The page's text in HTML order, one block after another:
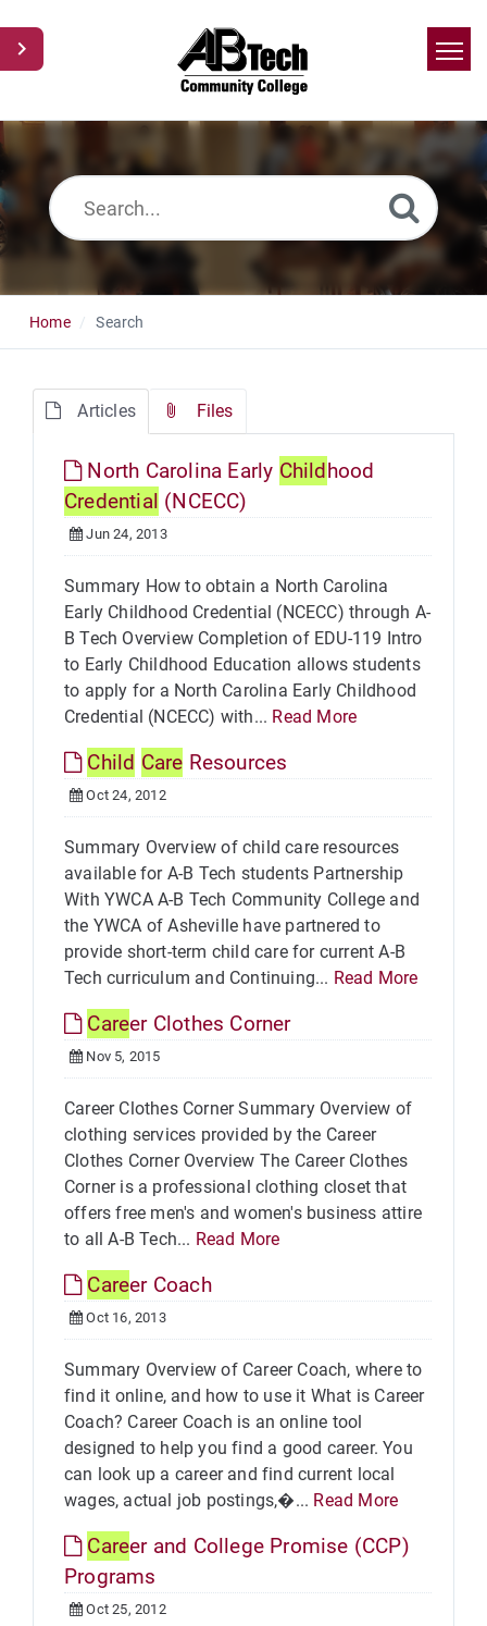
Home
Home Search
Articles Files
North Carolina Early Childhood
Credential (NCECC)
Jun 24, 2013
Summary How to obtain a North Carolina
Early Childhood Credential (NCECC) through A-
B Tech Overview Completion of EDU-119 Intro
to Early Childhood Education allows students
to apply for a North Carolina Early Childhood
Credential (NCECC) with... Read More
Child Care Resources
Oct 24, 2012
Summary Overview of child care resources
available for A-B Tech students Partnership
With YWCA A-B Tech Community College and
the YWCA of Asheville have partnered to
provide short-term child care for current A-B
Tech curriculum and Continuing... Read More
Career Clothes Corner
Nov 5, 2015
Career Clothes Corner Summary Overview of
clothing services provided by the Career
Clothes Corner Overview The Career Clothes
Corner is a professional clothing closet that
offers free men's and women's business attire
to all A-B Tech... Read More
Career Coach
Oct 16, 2013
Summary Overview of Career Coach, where to
find it online, and how to use it What is Career
Coach? Career Coach is an online tool
designed to help you find a good career. You
can look up a career and find current local
wages, actual job postings,�... Read More
Career and College Promise (CCP)
Programs
Oct 25, 2012